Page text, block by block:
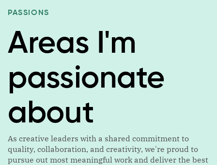
PASSIONS
Areas I'm
passionate
about
As creative leaders with a shared commitment to
quality, collaboration, and creativity, we're proud to
pursue out most meaningful work and deliver the best